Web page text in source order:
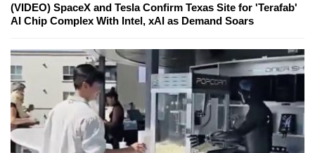
(VIDEO) SpaceX and Tesla Confirm Texas Site for 'Terafab'
AI Chip Complex With Intel, xAI as Demand Soars